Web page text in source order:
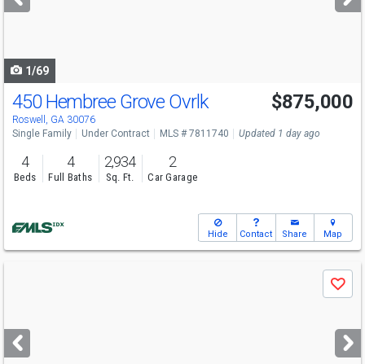
buttons
1/69
450 Hembree Grove Ovrlk
Roswell, GA 30076
$875,000
Single Family Under Contract MLS # 7811740 Updated 1 day ago
4
Beds
4
Full Baths
2,934
Sq. Ft.
2
Car Garage
Hide Contact Share Map
next
buttons
Save